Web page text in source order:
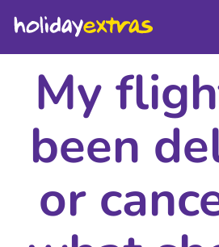
My
been
or